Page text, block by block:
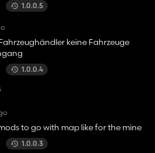
1.0.0.5
keine Fahrzeuge
1.0.0.4
to go with map like for the mine
1.0.0.3